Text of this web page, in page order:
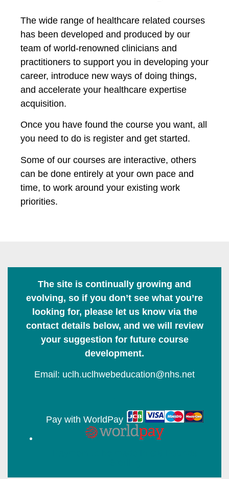
The wide range of healthcare related courses
has been developed and produced by our
team of world-renowned clinicians and
practitioners to support you in developing your
career, introduce new ways of doing things,
and accelerate your healthcare expertise
acquisition.
Once you have found the course you want, all
you need to do is register and get started.
Some of our courses are interactive, others
can be done entirely at your own pace and
time, to work around your existing work
priorities.
The site is continually growing and
evolving, so if you don’t see what you’re
looking for, please let us know via the
contact details below, and we will review
your suggestion for future course
development.
Email: uclh.uclhwebeducation@nhs.net
Pay with WorldPay